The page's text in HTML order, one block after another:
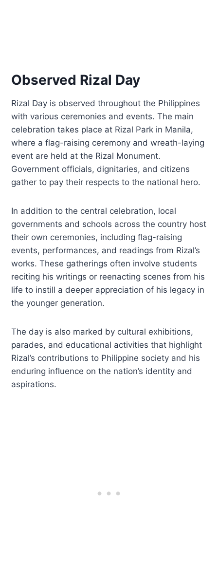
Observed Rizal Day
Rizal Day is observed throughout the Philippines
with various ceremonies and events. The main
celebration takes place at Rizal Park in Manila,
where a flag-raising ceremony and wreath-laying
event are held at the Rizal Monument.
Government officials, dignitaries, and citizens
gather to pay their respects to the national hero.
In addition to the central celebration, local
governments and schools across the country host
their own ceremonies, including flag-raising
events, performances, and readings from Rizal’s
works. These gatherings often involve students
reciting his writings or reenacting scenes from his
life to instill a deeper appreciation of his legacy in
the younger generation.
The day is also marked by cultural exhibitions,
parades, and educational activities that highlight
Rizal’s contributions to Philippine society and his
enduring influence on the nation’s identity and
aspirations.